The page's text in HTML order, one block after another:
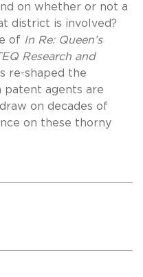
on whether or not a
district is involved?
of In Re: Queen’s
Research and
re-shaped the
patent agents are
on decades of
on these thorny